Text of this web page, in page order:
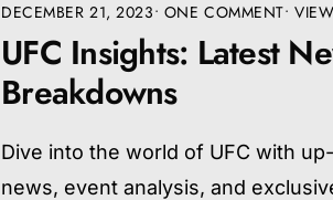
DECEMBER 21, 2023• ONE COMMENT•
UFC Insights: Latest
Breakdowns
Dive into the world of UFC with
news, event analysis, and